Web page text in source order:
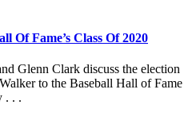
Of Fame’s Class Of 2020
Glenn Clark discuss the election
to the Baseball Hall of Fame
. . .